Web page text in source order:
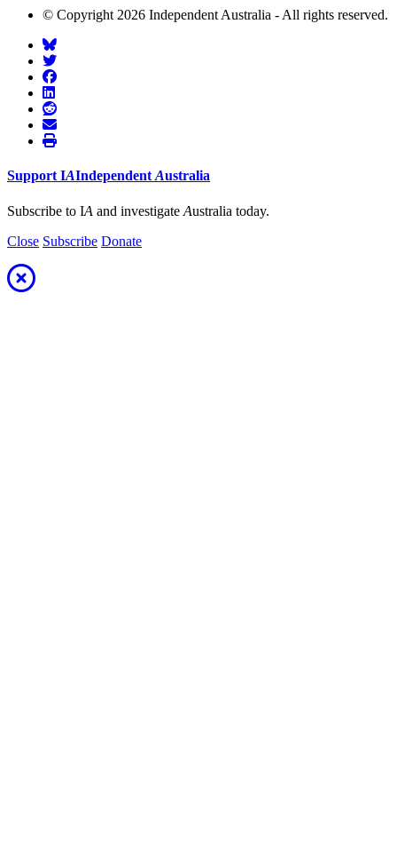
© Copyright 2026 Independent Australia - All rights reserved.
Support IAIndependent Australia
Subscribe to IA and investigate Australia today.
Close Subscribe Donate